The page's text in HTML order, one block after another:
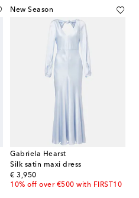
New Season
Gabriela Hearst
Silk satin maxi dress
€ 3,950
original price
10% off over €500 with FIRST10